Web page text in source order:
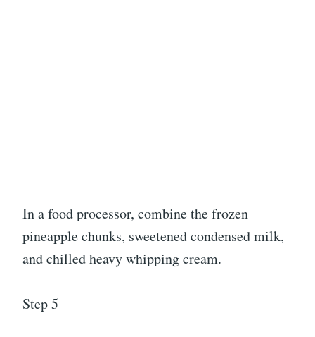
In a food processor, combine the frozen
pineapple chunks, sweetened condensed milk,
and chilled heavy whipping cream.
Step 5